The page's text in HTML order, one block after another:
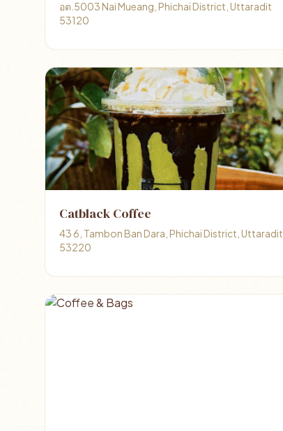
อต.5003 Nai Mueang, Phichai District, Uttaradit
53120
Catblack Coffee
43 6, Tambon Ban Dara, Phichai District, Uttaradit
53220